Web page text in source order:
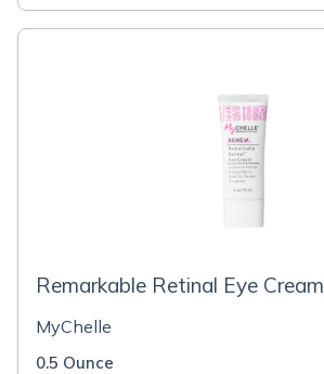
Remarkable Retinal Eye Cream
MyChelle
0.5 Ounce